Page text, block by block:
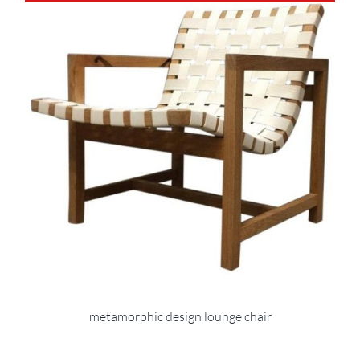
metamorphic design lounge chair